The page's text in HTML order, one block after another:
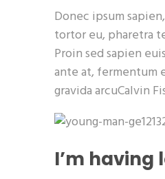
Donec ipsum
tortor eu, pharetra
Proin sed sapien
ante at, fermentum
gravida arcuCalvin
I’m having